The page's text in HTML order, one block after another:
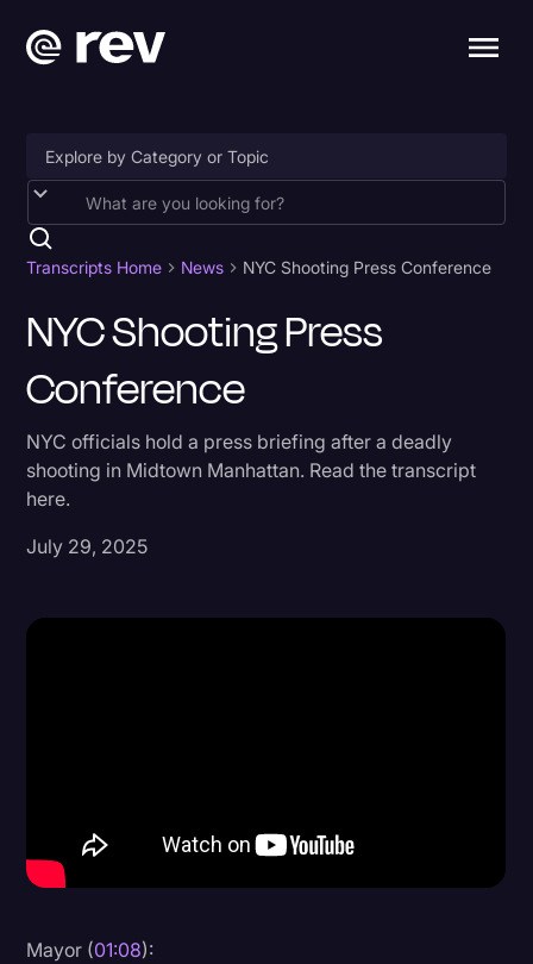
Accessibility
AI & Speech Recognition
Business
Captions & Subtitles
Congressional Testimony
Court Reporting & Depositions
Education
Joe Biden
Journalism
Transcripts Home News NYC Shooting Press Conference
NYC Shooting Press
Conference
NYC officials hold a press briefing after a deadly
shooting in Midtown Manhattan. Read the transcript
here.
July 29, 2025
Mayor (01:08):